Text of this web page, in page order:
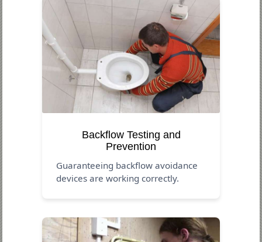
Backflow Testing and
Prevention
Guaranteeing backflow avoidance
devices are working correctly.